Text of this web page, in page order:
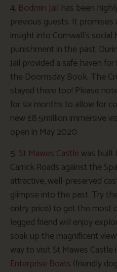
4. Bodmin Jail has been
previous guests. It promises
insight into Cornwall’s
punishment in the past.
Jail provided a safe haven
the Doomsday Book. The
stayed there too! Please
for six months to allow for
new £8.5million immersive
open in May 2020.
5. St Mawes Castlewas
Carrick Roads against the
attractive, well-preserved
glimpse into the past. Try
entry price) to get the most
legged friend will enjoy
soak up the magnificent
way to visit St Mawes
Enterprise Boats (friendly